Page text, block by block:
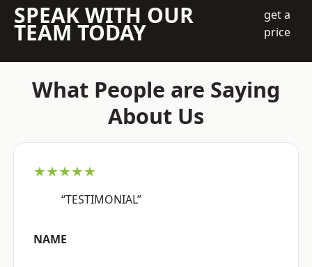
SPEAK WITH OUR
TEAM TODAY
get a
price
What People are Saying
About Us
★★★★★
“TESTIMONIAL”
NAME